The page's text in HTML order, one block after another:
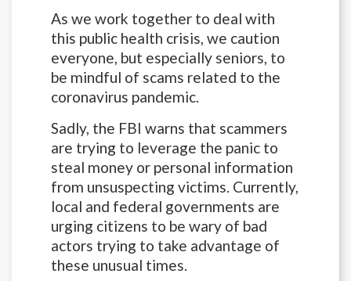
As we work together to deal with
this public health crisis, we caution
everyone, but especially seniors, to
be mindful of scams related to the
coronavirus pandemic.
Sadly, the FBI warns that scammers
are trying to leverage the panic to
steal money or personal information
from unsuspecting victims. Currently,
local and federal governments are
urging citizens to be wary of bad
actors trying to take advantage of
these unusual times.